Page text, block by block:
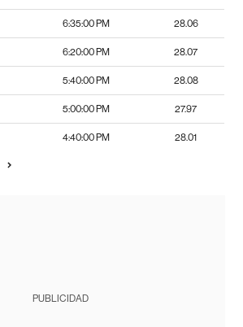
6:35:00 PM 28.06
6:20:00 PM 28.07
5:40:00 PM 28.08
5:00:00 PM 27.97
4:40:00 PM 28.01
PUBLICIDAD